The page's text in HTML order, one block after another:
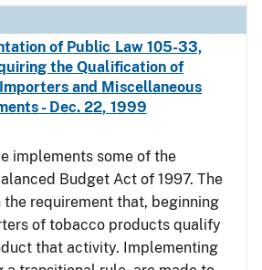
of Public Law 105-33,
the Qualification of
and Miscellaneous
- Dec. 22, 1999
implements some of the
Budget Act of 1997. The
requirement that, beginning
of tobacco products qualify
that activity. Implementing